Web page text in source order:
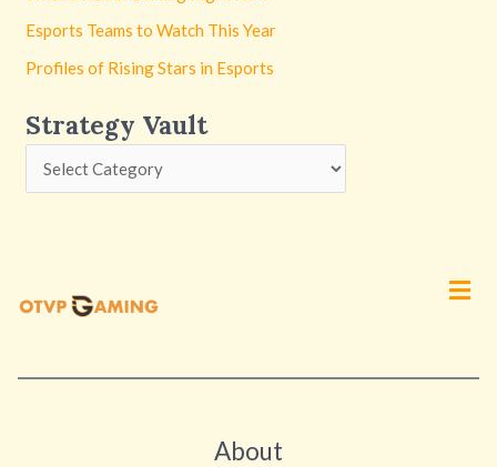
Esports Teams to Watch This Year
Profiles of Rising Stars in Esports
Strategy Vault
About